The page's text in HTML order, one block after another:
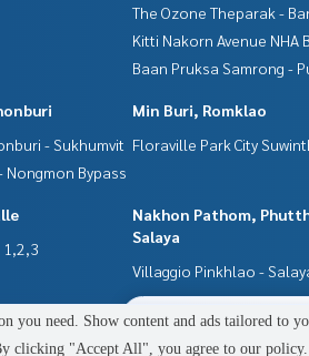
making an appointment to view the house
full-service real estate brokerage
deliver the best service to you, providing
2people are
The Ozone Theparak -
Kitti Nakorn Avenue NHA
Baan Pruksa Samrong -
- Sukhumvit
Nongmon Bypass
Min Buri, Romklao
Floraville Park City
1,2,3
Nakhon Pathom,
Salaya
Villaggio Pinkhlao -
Power by
you need. Show content and ads tailored to
clicking "Accept All", you agree to our policy.